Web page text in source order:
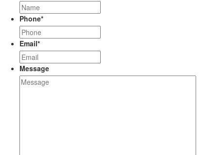
Phone*
Email*
Message